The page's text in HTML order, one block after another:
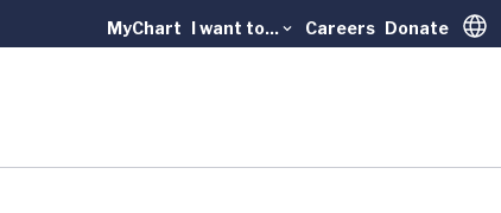
MyChart I want to... Careers Donate